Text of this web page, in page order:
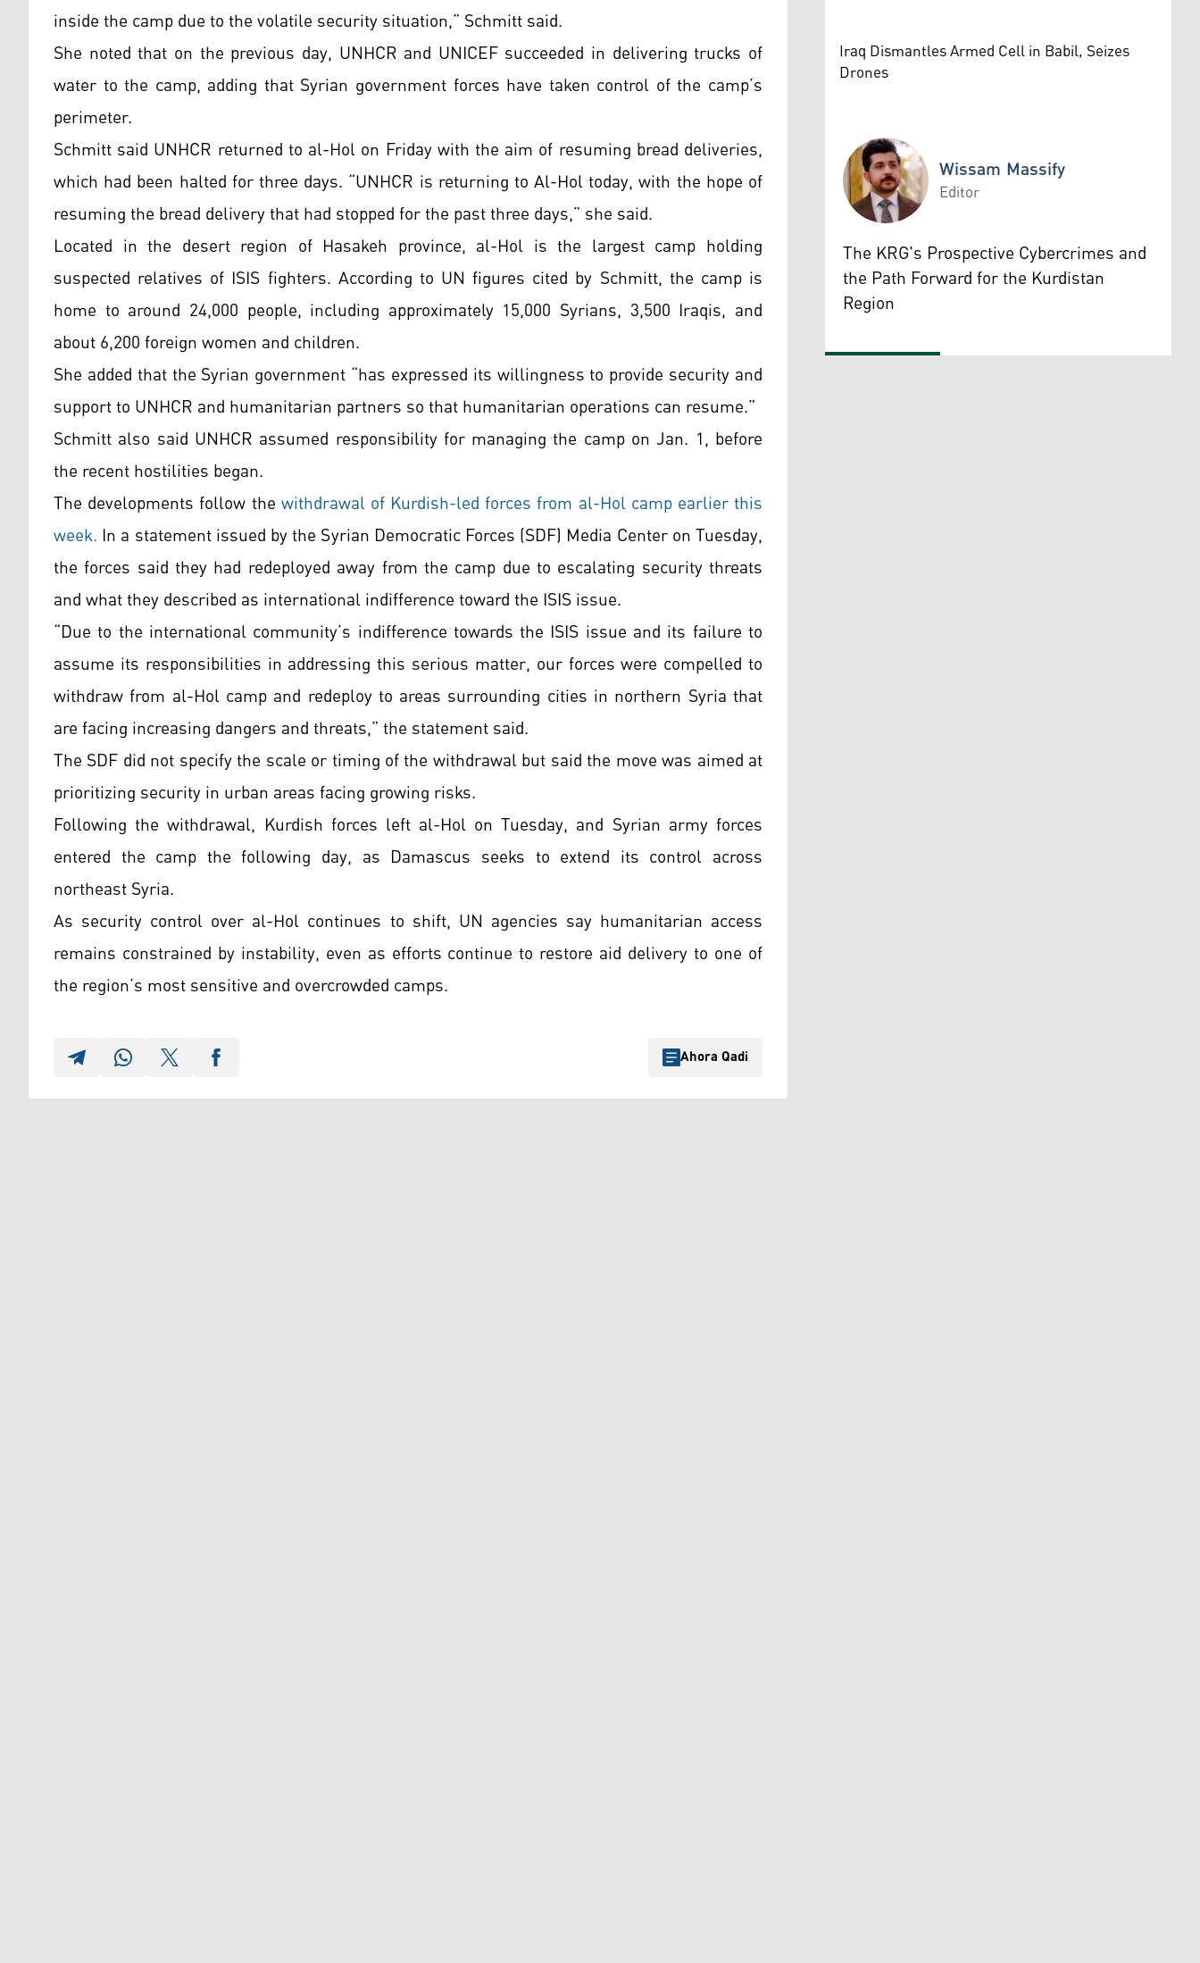
inside the camp due to the volatile security situation,” Schmitt said.
She noted that on the previous day, UNHCR and UNICEF succeeded in delivering trucks of
water to the camp, adding that Syrian government forces have taken control of the camp’s
perimeter.
Schmitt said UNHCR returned to al-Hol on Friday with the aim of resuming bread deliveries,
which had been halted for three days. “UNHCR is returning to Al-Hol today, with the hope of
resuming the bread delivery that had stopped for the past three days,” she said.
Located in the desert region of Hasakeh province, al-Hol is the largest camp holding
suspected relatives of ISIS fighters. According to UN figures cited by Schmitt, the camp is
home to around 24,000 people, including approximately 15,000 Syrians, 3,500 Iraqis, and
about 6,200 foreign women and children.
She added that the Syrian government “has expressed its willingness to provide security and
support to UNHCR and humanitarian partners so that humanitarian operations can resume.”
Schmitt also said UNHCR assumed responsibility for managing the camp on Jan. 1, before
the recent hostilities began.
The developments follow thewithdrawal of Kurdish-led forces from al-Hol camp earlier this
week. In a statement issued by the Syrian Democratic Forces (SDF) Media Center on Tuesday,
the forces said they had redeployed away from the camp due to escalating security threats
and what they described as international indifference toward the ISIS issue.
“Due to the international community’s indifference towards the ISIS issue and its failure to
assume its responsibilities in addressing this serious matter, our forces were compelled to
withdraw from al-Hol camp and redeploy to areas surrounding cities in northern Syria that
are facing increasing dangers and threats,” the statement said.
The SDF did not specify the scale or timing of the withdrawal but said the move was aimed at
prioritizing security in urban areas facing growing risks.
Following the withdrawal, Kurdish forces left al-Hol on Tuesday, and Syrian army forces
entered the camp the following day, as Damascus seeks to extend its control across
northeast Syria.
As security control over al-Hol continues to shift, UN agencies say humanitarian access
remains constrained by instability, even as efforts continue to restore aid delivery to one of
the region’s most sensitive and overcrowded camps.
Ahora Qadi
Iraq Dismantles Armed Cell in Babil, Seizes
Drones
Wissam Massify
Wissam Massify
Editor
The KRG's Prospective Cybercrimes and
the Path Forward for the Kurdistan
Region